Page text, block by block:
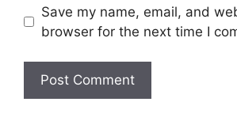
Save my name, email, and
browser for the next time I